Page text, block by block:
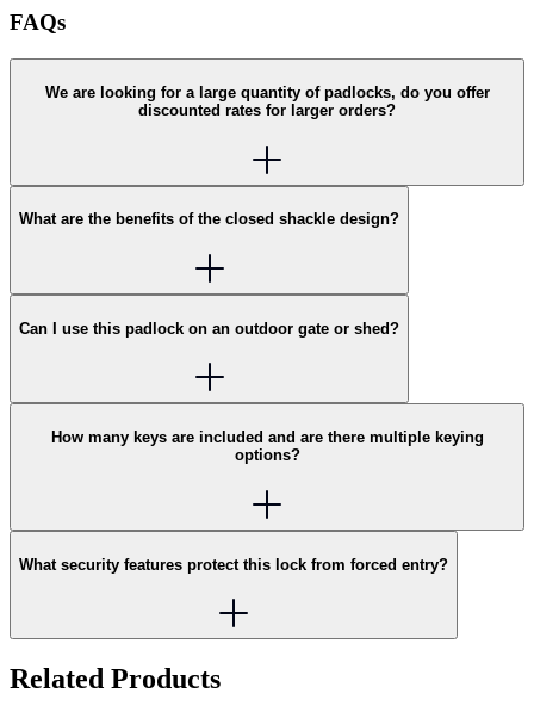
FAQs
We are looking for a large quantity of padlocks, do you offer
discounted rates for larger orders?
What are the benefits of the closed shackle design?
Can I use this padlock on an outdoor gate or shed?
How many keys are included and are there multiple keying
options?
What security features protect this lock from forced entry?
Related Products